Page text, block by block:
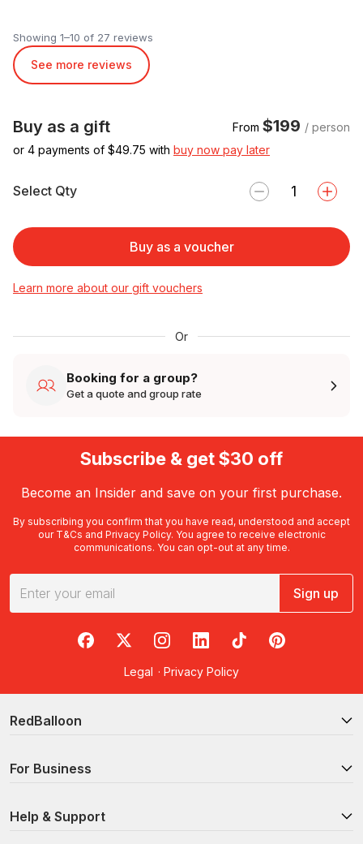
Showing 1–10 of 27 reviews
See more reviews
Buy as a gift From $199 / person
or 4 payments of $49.75 with buy now pay later
Select Qty
Buy as a voucher
Learn more about our gift vouchers
Or
Booking for a group?
Get a quote and group rate
Subscribe & get $30 off
Become an Insider and save on your first purchase.
By subscribing you confirm that you have read, understood and accept
our T&Cs and Privacy Policy. You agree to receive electronic
communications. You can opt-out at any time.
Sign up
RedBalloon on Facebook
RedBalloon on X
RedBalloon on Instagram
RedBalloon on LinkedIn
RedBalloon on TikTok
RedBalloon on
Legal · Privacy Policy
RedBalloon
For Business
Help & Support